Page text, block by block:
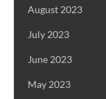
August 2023
July 2023
June 2023
May 2023